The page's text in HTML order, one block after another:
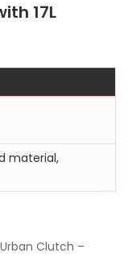
17L
material,
Clutch –